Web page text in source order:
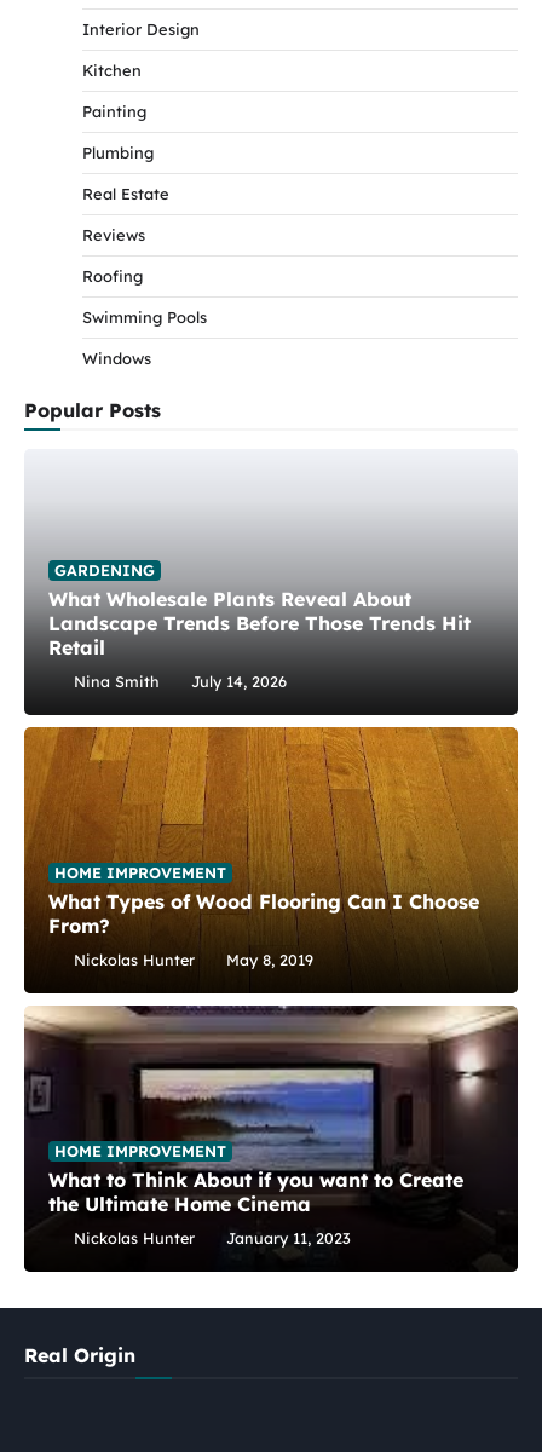
Interior Design
Kitchen
Painting
Plumbing
Real Estate
Reviews
Roofing
Swimming Pools
Windows
Popular Posts
GARDENING
What Wholesale Plants Reveal About
Landscape Trends Before Those Trends Hit
Retail
Nina Smith July 14, 2026
HOME IMPROVEMENT
What Types of Wood Flooring Can I Choose
From?
Nickolas Hunter May 8, 2019
HOME IMPROVEMENT
What to Think About if you want to Create
the Ultimate Home Cinema
Nickolas Hunter January 11, 2023
Real Origin